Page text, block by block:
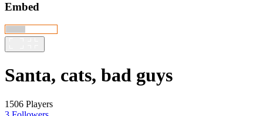
Embed
Santa, cats, bad guys
1506 Players